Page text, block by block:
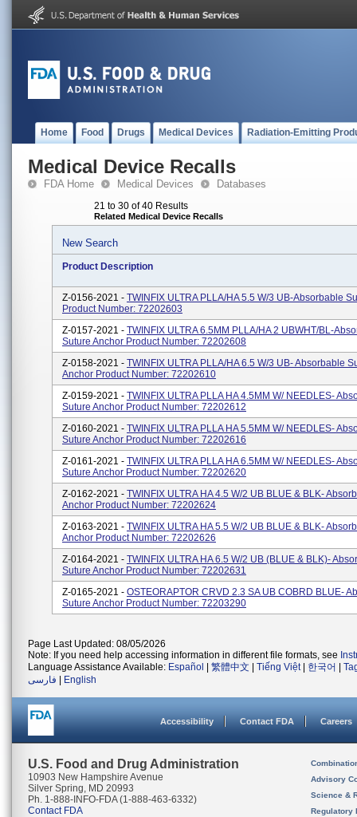
Home Food Drugs Medical Devices Radiation-Emitting
Medical Device Recalls
FDA Home Medical Devices Databases
21 to 30 of 40 Results
Related Medical Device Recalls
New Search
Product Description
Z-0156-2021 - TWINFIX ULTRA PLLA/HA 5.5 W/3 UB-Absorbable
Product Number: 72202603
Z-0157-2021 - TWINFIX ULTRA 6.5MM PLLA/HA 2 UBWHT/BL-
Suture Anchor Product Number: 72202608
Z-0158-2021 - TWINFIX ULTRA PLLA/HA 6.5 W/3 UB- Absorbable
Anchor Product Number: 72202610
Z-0159-2021 - TWINFIX ULTRA PLLA HA 4.5MM W/ NEEDLES-
Suture Anchor Product Number: 72202612
Z-0160-2021 - TWINFIX ULTRA PLLA HA 5.5MM W/ NEEDLES-
Suture Anchor Product Number: 72202616
Z-0161-2021 - TWINFIX ULTRA PLLA HA 6.5MM W/ NEEDLES-
Suture Anchor Product Number: 72202620
Z-0162-2021 - TWINFIX ULTRA HA 4.5 W/2 UB BLUE & BLK-
Anchor Product Number: 72202624
Z-0163-2021 - TWINFIX ULTRA HA 5.5 W/2 UB BLUE & BLK-
Anchor Product Number: 72202626
Z-0164-2021 - TWINFIX ULTRA HA 6.5 W/2 UB (BLUE & BLK)-
Suture Anchor Product Number: 72202631
Z-0165-2021 - OSTEORAPTOR CRVD 2.3 SA UB COBRD BLUE-
Suture Anchor Product Number: 72203290
Page Last Updated: 08/05/2026
Note: If you need help accessing information in different file formats, see
Language Assistance Available: Español 繁體中文 Tiếng Việt| 한국어
فارسی
English
Accessibility Contact FDA Careers
U.S. Food and Drug Administration
10903 New Hampshire Avenue
Silver Spring, MD 20993
Ph. 1-888-INFO-FDA (1-888-463-6332)
Contact FDA
Advisory
Science &
Regulatory